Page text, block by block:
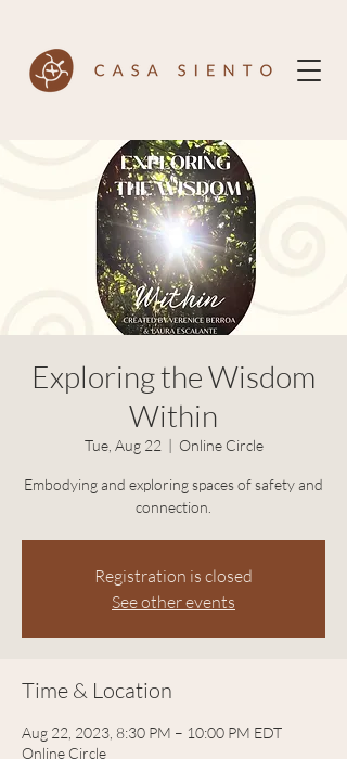
Exploring the Wisdom
Within
Tue, Aug 22
  |
Online Circle
Embodying and exploring spaces of safety and
connection.
Registration is closed
See other events
Time & Location
Aug 22, 2023, 8:30 PM – 10:00 PM EDT
Online Circle